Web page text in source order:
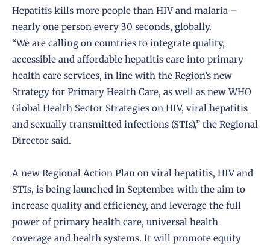
Hepatitis kills more people than HIV and malaria –
nearly one person every 30 seconds, globally.
“We are calling on countries to integrate quality,
accessible and affordable hepatitis care into primary
health care services, in line with the Region’s new
Strategy for Primary Health Care, as well as new WHO
Global Health Sector Strategies on HIV, viral hepatitis
and sexually transmitted infections (STIs),” the Regional
Director said.
A new Regional Action Plan on viral hepatitis, HIV and
STIs, is being launched in September with the aim to
increase quality and efficiency, and leverage the full
power of primary health care, universal health
coverage and health systems. It will promote equity